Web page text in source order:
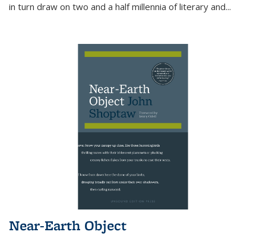
in turn draw on two and a half millennia of literary and...
Near-Earth Object